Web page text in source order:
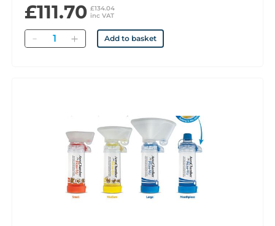
£111.70 £134.04
inc VAT
Quantity Add to basket